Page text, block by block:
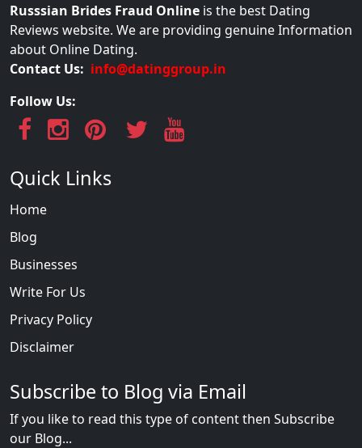
Russsian Brides Fraud Online is the best Dating
Reviews website. We are providing genuine Information
about Online Dating.
Contact Us: info@datinggroup.in
Follow Us:
Quick Links
Home
Blog
Businesses
Write For Us
Privacy Policy
Disclaimer
Subscribe to Blog via Email
If you like to read this type of content then Subscribe
our Blog...